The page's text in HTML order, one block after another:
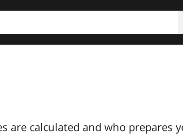
are calculated and who prepares